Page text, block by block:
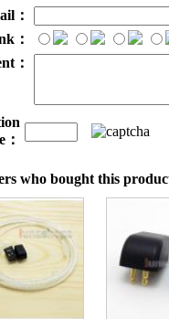
：
：
：
：
who bought this